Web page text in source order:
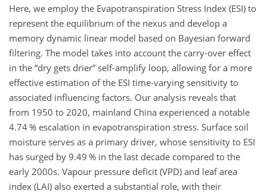
Here, we employ the Evapotranspiration Stress Index (ESI) to
represent the equilibrium of the nexus and develop a
memory dynamic linear model based on Bayesian forward
filtering. The model takes into account the carry-over effect
in the “dry gets drier” self-amplify loop, allowing for a more
effective estimation of the ESI time-varying sensitivity to
associated influencing factors. Our analysis reveals that
from 1950 to 2020, mainland China experienced a notable
4.74 % escalation in evapotranspiration stress. Surface soil
moisture serves as a primary driver, whose sensitivity to ESI
has surged by 9.49 % in the last decade compared to the
early 2000s. Vapour pressure deficit (VPD) and leaf area
index (LAI) also exerted a substantial role, with their